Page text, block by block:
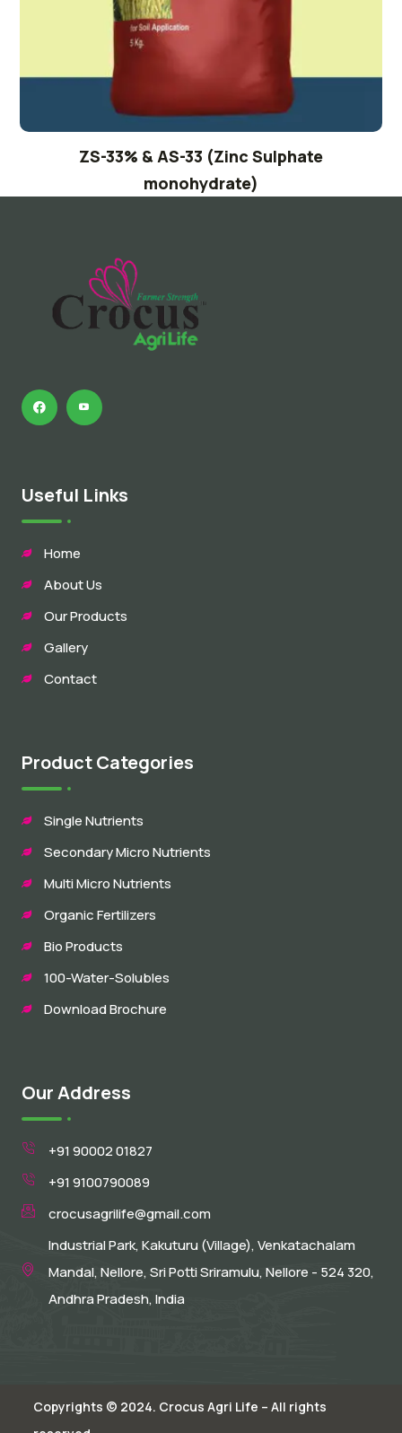
ZS-33% & AS-33 (Zinc Sulphate
monohydrate)
Useful Links
Home
About Us
Our Products
Gallery
Contact
Product Categories
Single Nutrients
Secondary Micro Nutrients
Multi Micro Nutrients
Organic Fertilizers
Bio Products
100-Water-Solubles
Download Brochure
Our Address
+91 90002 01827
+91 9100790089
crocusagrilife@gmail.com
Industrial Park, Kakuturu (Village), Venkatachalam
Mandal, Nellore, Sri Potti Sriramulu, Nellore - 524 320,
Andhra Pradesh, India
Copyrights © 2024. Crocus Agri Life – All rights